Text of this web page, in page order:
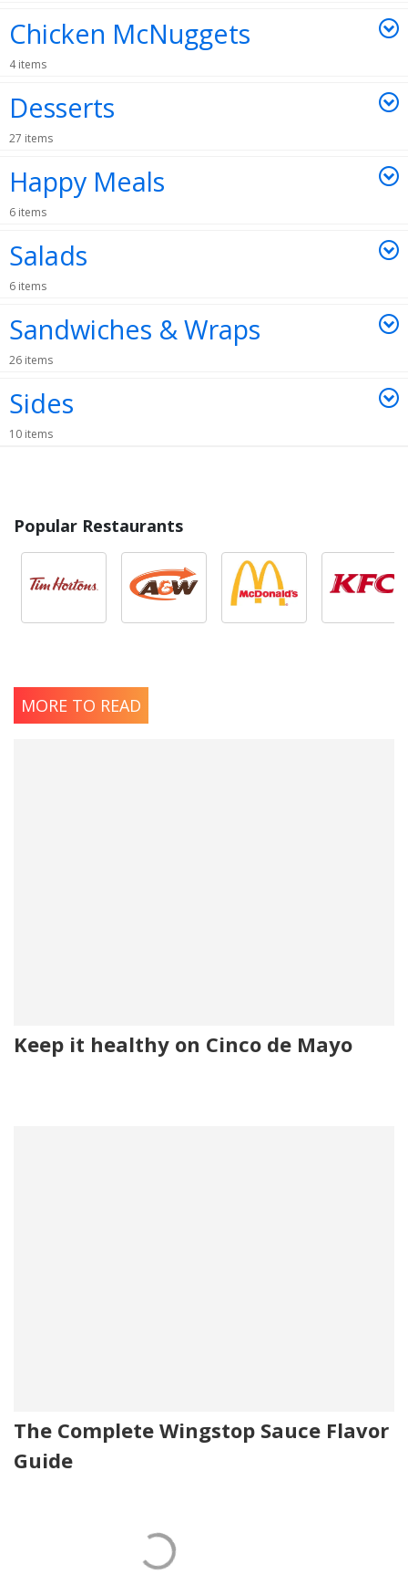
Chicken McNuggets
4 items
Desserts
27 items
Happy Meals
6 items
Salads
6 items
Sandwiches & Wraps
26 items
Sides
10 items
Popular Restaurants
MORE TO READ
Keep it healthy on Cinco de Mayo
The Complete Wingstop Sauce Flavor
Guide